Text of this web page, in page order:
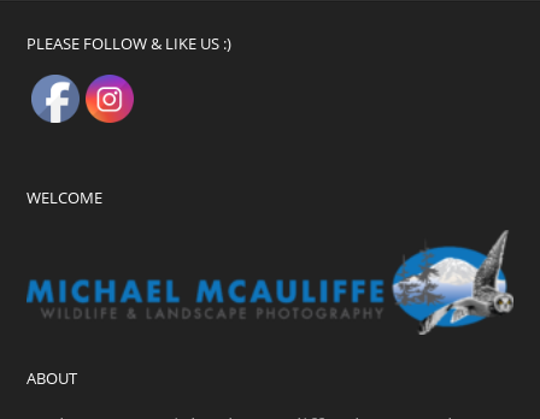
PLEASE FOLLOW & LIKE US :)
WELCOME
ABOUT